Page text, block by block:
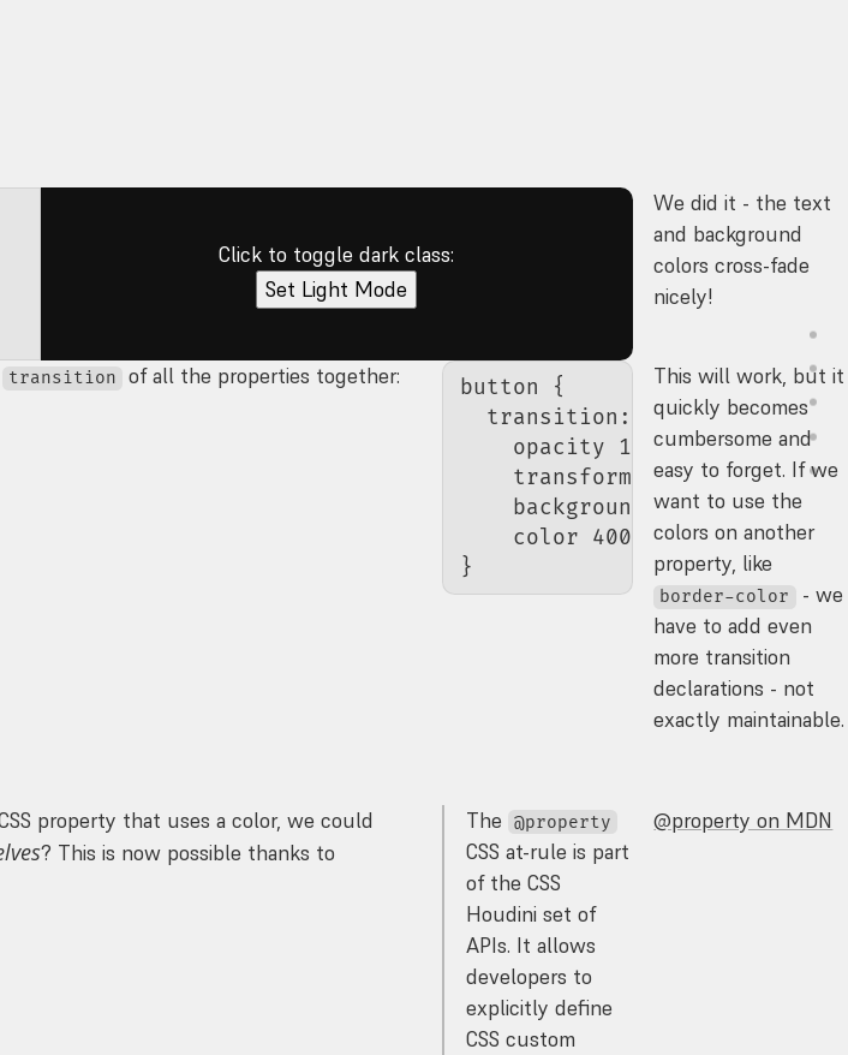
Click to toggle dark class:
Set Light Mode
We did it - the text
and background
colors cross-fade
nicely!
:( */
transition of all the properties together: button
{
  transition
:
    opacity
150ms ease,
    transform
150ms ease,
    background-color
400ms
    color
400 ms ease;
}
This will work, but it
quickly becomes
cumbersome and
easy to forget. If we
want to use the
colors on another
property, like
border-color
- we
have to add even
more transition
declarations - not
exactly maintainable.
property that uses a color, we could
? This is now possible thanks to
The @property
CSS at-rule is part
of the CSS
Houdini set of
APIs. It allows
developers to
explicitly define
CSS custom
@property on MDN